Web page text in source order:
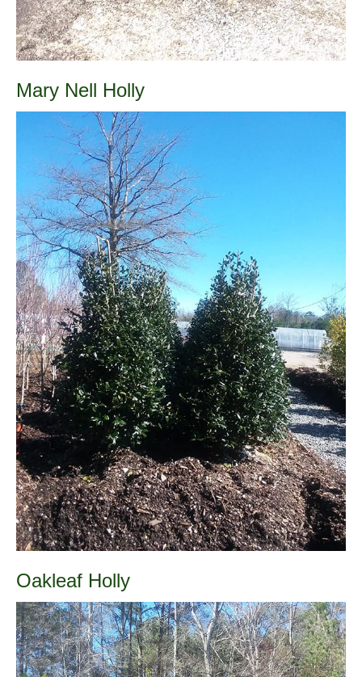
Mary Nell Holly
Oakleaf Holly